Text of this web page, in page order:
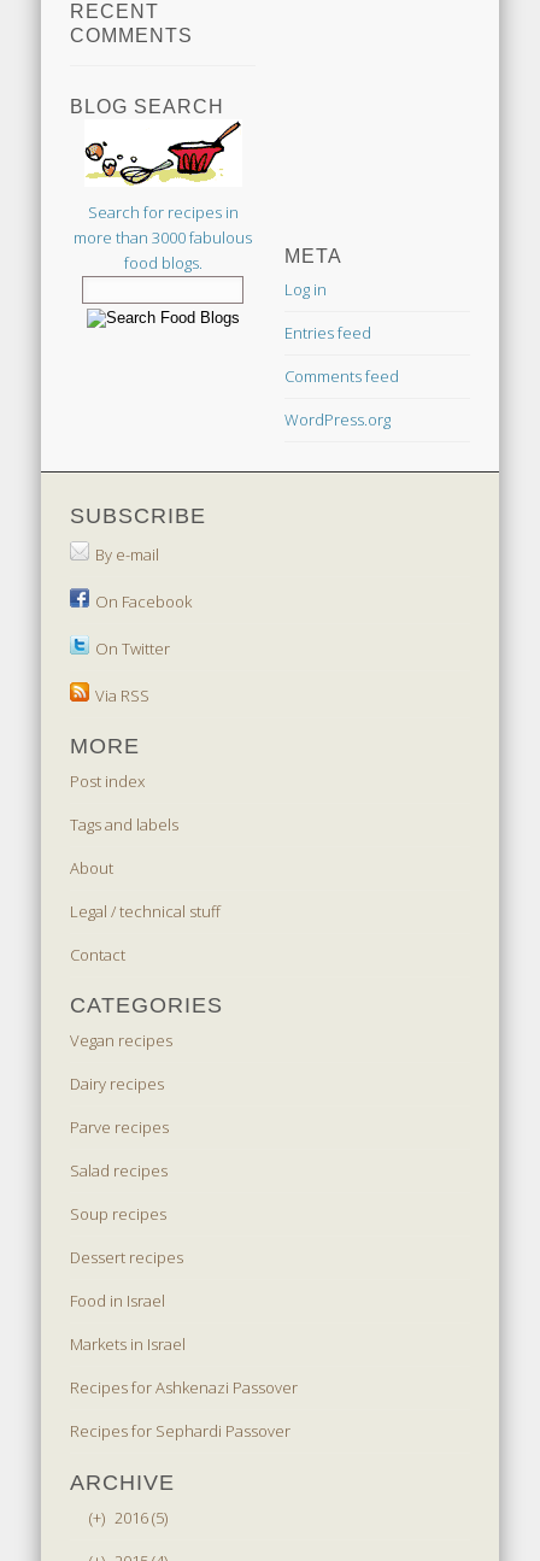
RECENT
COMMENTS
BLOG SEARCH
Search for recipes in
more than 3000 fabulous
food blogs.
META
Log in
Entries feed
Comments feed
WordPress.org
SUBSCRIBE
By e-mail
On Facebook
On Twitter
Via RSS
MORE
Post index
Tags and labels
About
Legal / technical stuff
Contact
CATEGORIES
Vegan recipes
Dairy recipes
Parve recipes
Salad recipes
Soup recipes
Dessert recipes
Food in Israel
Markets in Israel
Recipes for Ashkenazi Passover
Recipes for Sephardi Passover
ARCHIVE
(+) 2016 (5)